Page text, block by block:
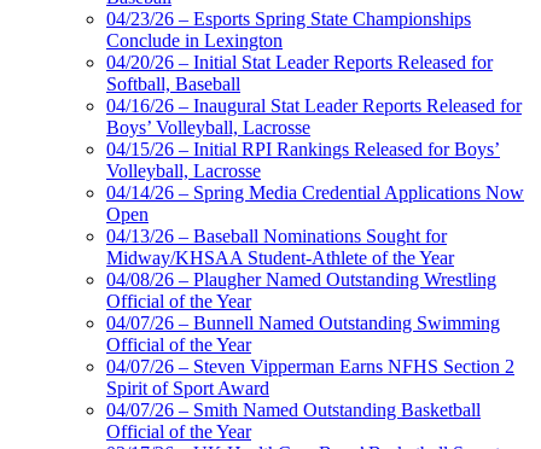
04/23/26 – Esports Spring State Championships
Conclude in Lexington
04/20/26 – Initial Stat Leader Reports Released for
Softball, Baseball
04/16/26 – Inaugural Stat Leader Reports Released for
Boys’ Volleyball, Lacrosse
04/15/26 – Initial RPI Rankings Released for Boys’
Volleyball, Lacrosse
04/14/26 – Spring Media Credential Applications Now
Open
04/13/26 – Baseball Nominations Sought for
Midway/KHSAA Student-Athlete of the Year
04/08/26 – Plaugher Named Outstanding Wrestling
Official of the Year
04/07/26 – Bunnell Named Outstanding Swimming
Official of the Year
04/07/26 – Steven Vipperman Earns NFHS Section 2
Spirit of Sport Award
04/07/26 – Smith Named Outstanding Basketball
Official of the Year